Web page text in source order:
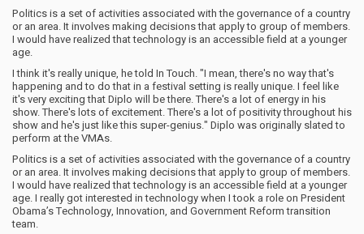
Politics is a set of activities associated with the governance of a country
or an area. It involves making decisions that apply to group of members.
I would have realized that technology is an accessible field at a younger
age.
I think it's really unique, he told In Touch. "I mean, there's no way that's
happening and to do that in a festival setting is really unique. I feel like
it's very exciting that Diplo will be there. There's a lot of energy in his
show. There's lots of excitement. There's a lot of positivity throughout his
show and he's just like this super-genius." Diplo was originally slated to
perform at the VMAs.
Politics is a set of activities associated with the governance of a country
or an area. It involves making decisions that apply to group of members.
I would have realized that technology is an accessible field at a younger
age. I really got interested in technology when I took a role on President
Obama’s Technology, Innovation, and Government Reform transition
team.